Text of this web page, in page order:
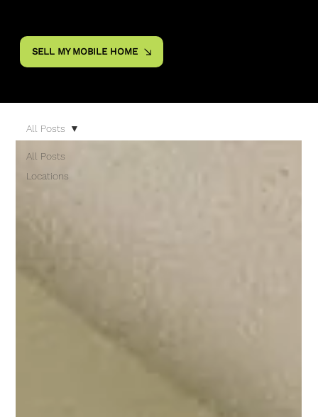
SELL MY MOBILE HOME
All Posts
Locations
All Posts